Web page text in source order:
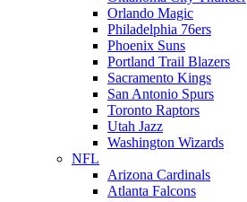
Orlando Magic
Philadelphia 76ers
Phoenix Suns
Portland Trail Blazers
Sacramento Kings
San Antonio Spurs
Toronto Raptors
Utah Jazz
Washington Wizards
NFL
Arizona Cardinals
Atlanta Falcons